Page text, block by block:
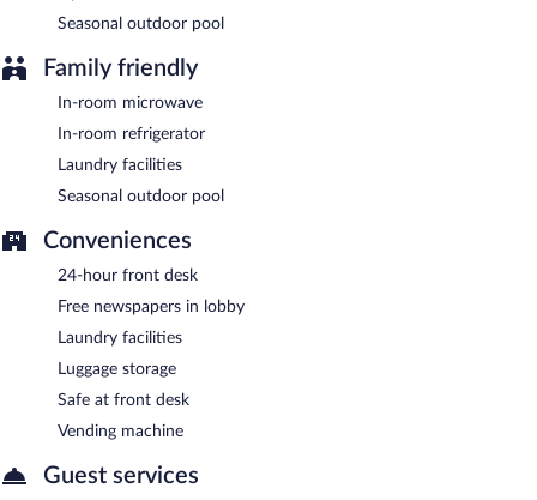
between 6:00 AM and 9:00 AM.
Seasonal outdoor pool
Family friendly
In-room microwave
In-room refrigerator
Laundry facilities
Seasonal outdoor pool
Conveniences
24-hour front desk
Free newspapers in lobby
Laundry facilities
Luggage storage
Safe at front desk
Vending machine
Guest services